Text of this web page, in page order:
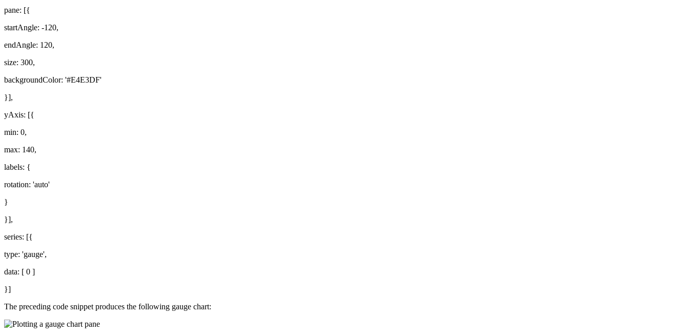
pane: [{
startAngle: -120,
endAngle: 120,
size: 300,
backgroundColor: '#E4E3DF'
}],
yAxis: [{
min: 0,
max: 140,
labels: {
rotation: 'auto'
}
}],
series: [{
type: 'gauge',
data: [ 0 ]
}]
The preceding code snippet produces the following gauge chart: